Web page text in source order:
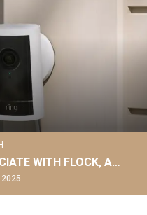
WITH FLOCK, A…